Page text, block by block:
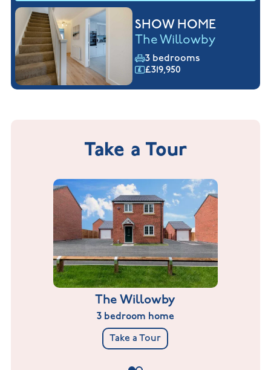
SHOW HOME
The Willowby
3 bedrooms
£319,950
Take a Tour
The Willowby
3 bedroom home
Take a Tour